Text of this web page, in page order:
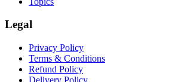
Legal
Privacy Policy
Terms & Conditions
Refund Policy
Delivery Policy